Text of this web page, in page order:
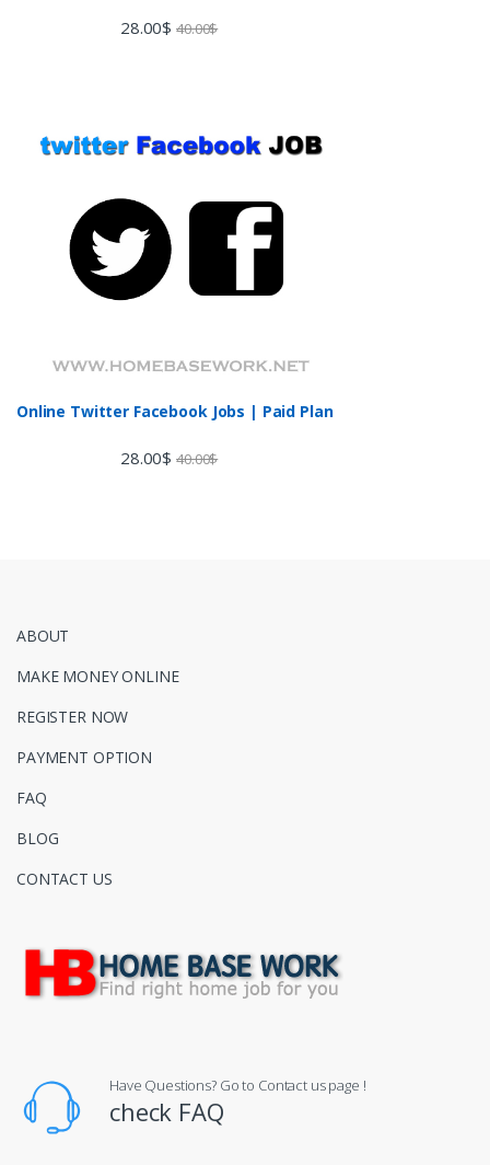
28.00$ 40.00$
Online Twitter Facebook Jobs | Paid Plan
28.00$ 40.00$
ABOUT
MAKE MONEY ONLINE
REGISTER NOW
PAYMENT OPTION
FAQ
BLOG
CONTACT US
Have Questions? Go to Contact us page !
check FAQ